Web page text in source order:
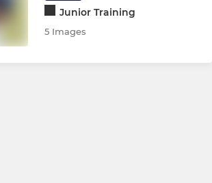
Junior Training
5 Images